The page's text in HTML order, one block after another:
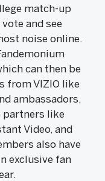
match-up
and see
noise online.
can then be
from VIZIO like
ambassadors,
like
Video, and
also have
exclusive fan